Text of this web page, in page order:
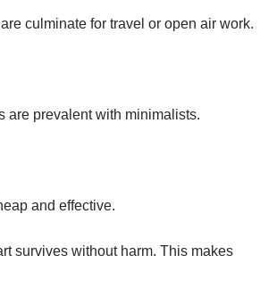
culminate for travel or open air work.
are prevalent with minimalists.
and effective.
survives without harm. This makes